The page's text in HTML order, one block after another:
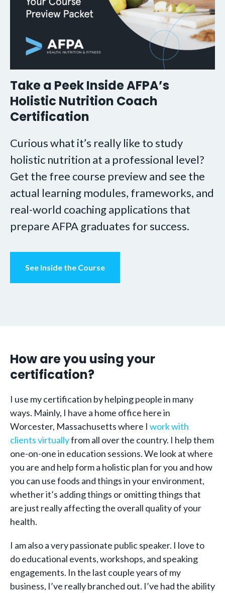
Take a Peek Inside AFPA’s
Holistic Nutrition Coach
Certification
Curious what it’s really like to study
holistic nutrition at a professional level?
Get the free course preview and see the
actual learning modules, frameworks, and
real-world coaching applications that
prepare AFPA graduates for success.
See Inside the Course
How are you using your
certification?
I use my certification by helping people in many
ways. Mainly, I have a home office here in
Worcester, Massachusetts where I work with
clients virtuallyfrom all over the country. I help them
one-on-one in education sessions. We look at where
you are and help form a holistic plan for you and how
you can use foods and things in your environment,
whether it’s adding things or omitting things that
are just really affecting the overall quality of your
health.
I am also a very passionate public speaker. I love to
do educational events, workshops, and speaking
engagements. In the last couple years of my
business, I’ve really branched out. I’ve had the ability